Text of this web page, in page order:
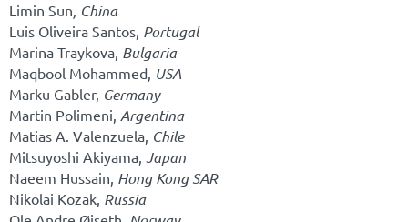
Limin Sun, China
Luis Oliveira Santos, Portugal
Marina Traykova, Bulgaria
Maqbool Mohammed, USA
Marku Gabler, Germany
Martin Polimeni, Argentina
Matias A. Valenzuela, Chile
Mitsuyoshi Akiyama, Japan
Naeem Hussain, Hong Kong SAR
Nikolai Kozak, Russia